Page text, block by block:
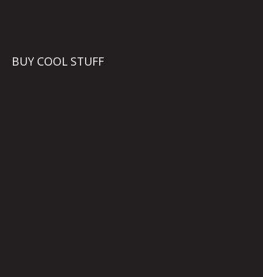
BUY COOL STUFF